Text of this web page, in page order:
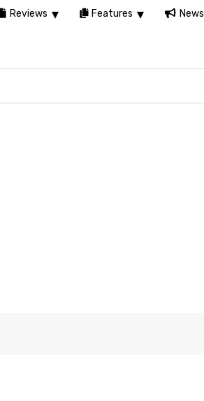
Reviews Features News